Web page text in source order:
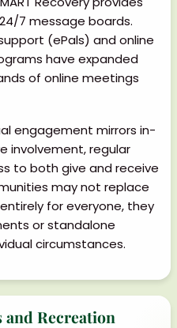
7 message boards.
(ePals) and online
have expanded
of online meetings
engagement mirrors in-
involvement, regular
to both give and receive
may not replace
for everyone, they
or standalone
circumstances.
and Recreation